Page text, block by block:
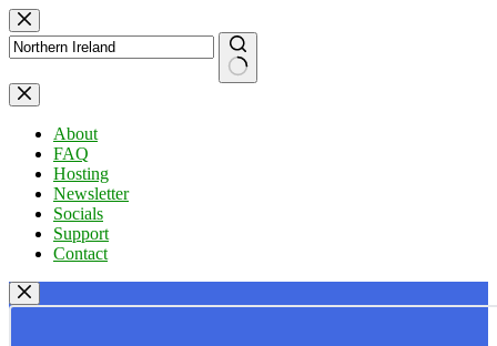
Skip
to
content
No
results
About
FAQ
Hosting
Newsletter
Socials
Support
Contact